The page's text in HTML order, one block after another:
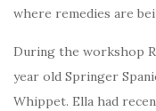
where remedies are
During the workshop
year old Springer
Whippet. Ella had